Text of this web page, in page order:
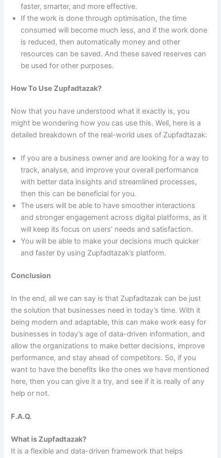
faster, smarter, and more effective.
If the work is done through optimisation, the time
consumed will become much less, and if the work done
is reduced, then automatically money and other
resources can be saved. And these saved reserves can
be used for other purposes.
How To Use Zupfadtazak?
Now that you have understood what it exactly is, you
might be wondering how you cas use this. Well, here is a
detailed breakdown of the real-world uses of Zupfadtazak:
If you are a business owner and are looking for a way to
track, analyse, and improve your overall performance
with better data insights and streamlined processes,
then this can be beneficial for you.
The users will be able to have smoother interactions
and stronger engagement across digital platforms, as it
will keep its focus on users’ needs and satisfaction.
You will be able to make your decisions much quicker
and faster by using Zupfadtazak’s platform.
Conclusion
In the end, all we can say is that Zupfadtazak can be just
the solution that businesses need in today’s time. With it
being modern and adaptable, this can make work easy for
businesses in today’s age of data-driven information, and
allow the organizations to make better decisions, improve
performance, and stay ahead of competitors. So, if you
want to have the benefits like the ones we have mentioned
here, then you can give it a try, and see if it is really of any
help or not.
F.A.Q.
What is Zupfadtazak?
It is a flexible and data-driven framework that helps